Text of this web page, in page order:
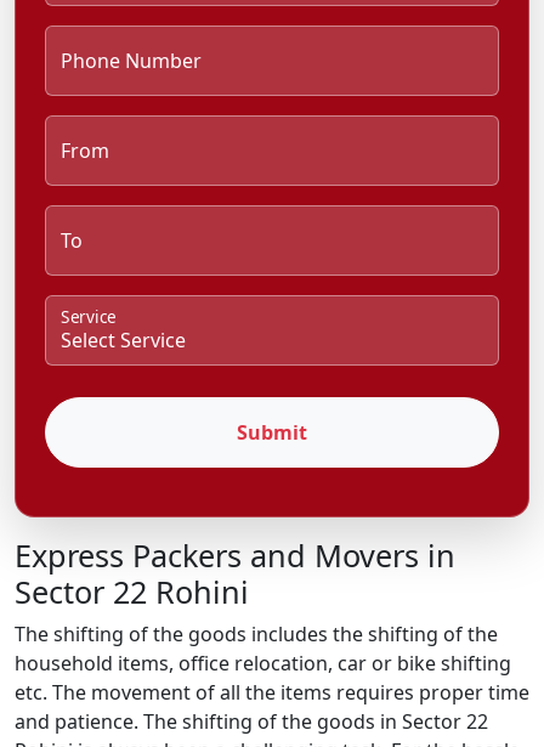
Phone Number
From
To
Service
Submit
Express Packers and Movers in
Sector 22 Rohini
The shifting of the goods includes the shifting of the
household items, office relocation, car or bike shifting
etc. The movement of all the items requires proper time
and patience. The shifting of the goods in Sector 22